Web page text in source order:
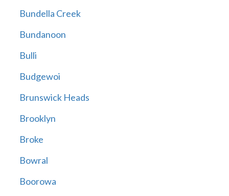
Bundella Creek
Bundanoon
Bulli
Budgewoi
Brunswick Heads
Brooklyn
Broke
Bowral
Boorowa